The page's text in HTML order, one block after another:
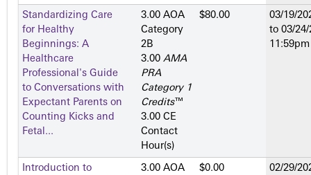
Standardizing Care
for Healthy
Beginnings: A
Healthcare
Professional's Guide
to Conversations with
Expectant Parents on
Counting Kicks and
Fetal...
3.00 AOA
Category
2­B
3.00 AMA
PRA
Category 1
Credits™
3.00 CE
Contact
Hour(s)
$80.00
03/19/
to 03/
11:59pm
Introduction to
3.00 AOA
$0.00
02/29/